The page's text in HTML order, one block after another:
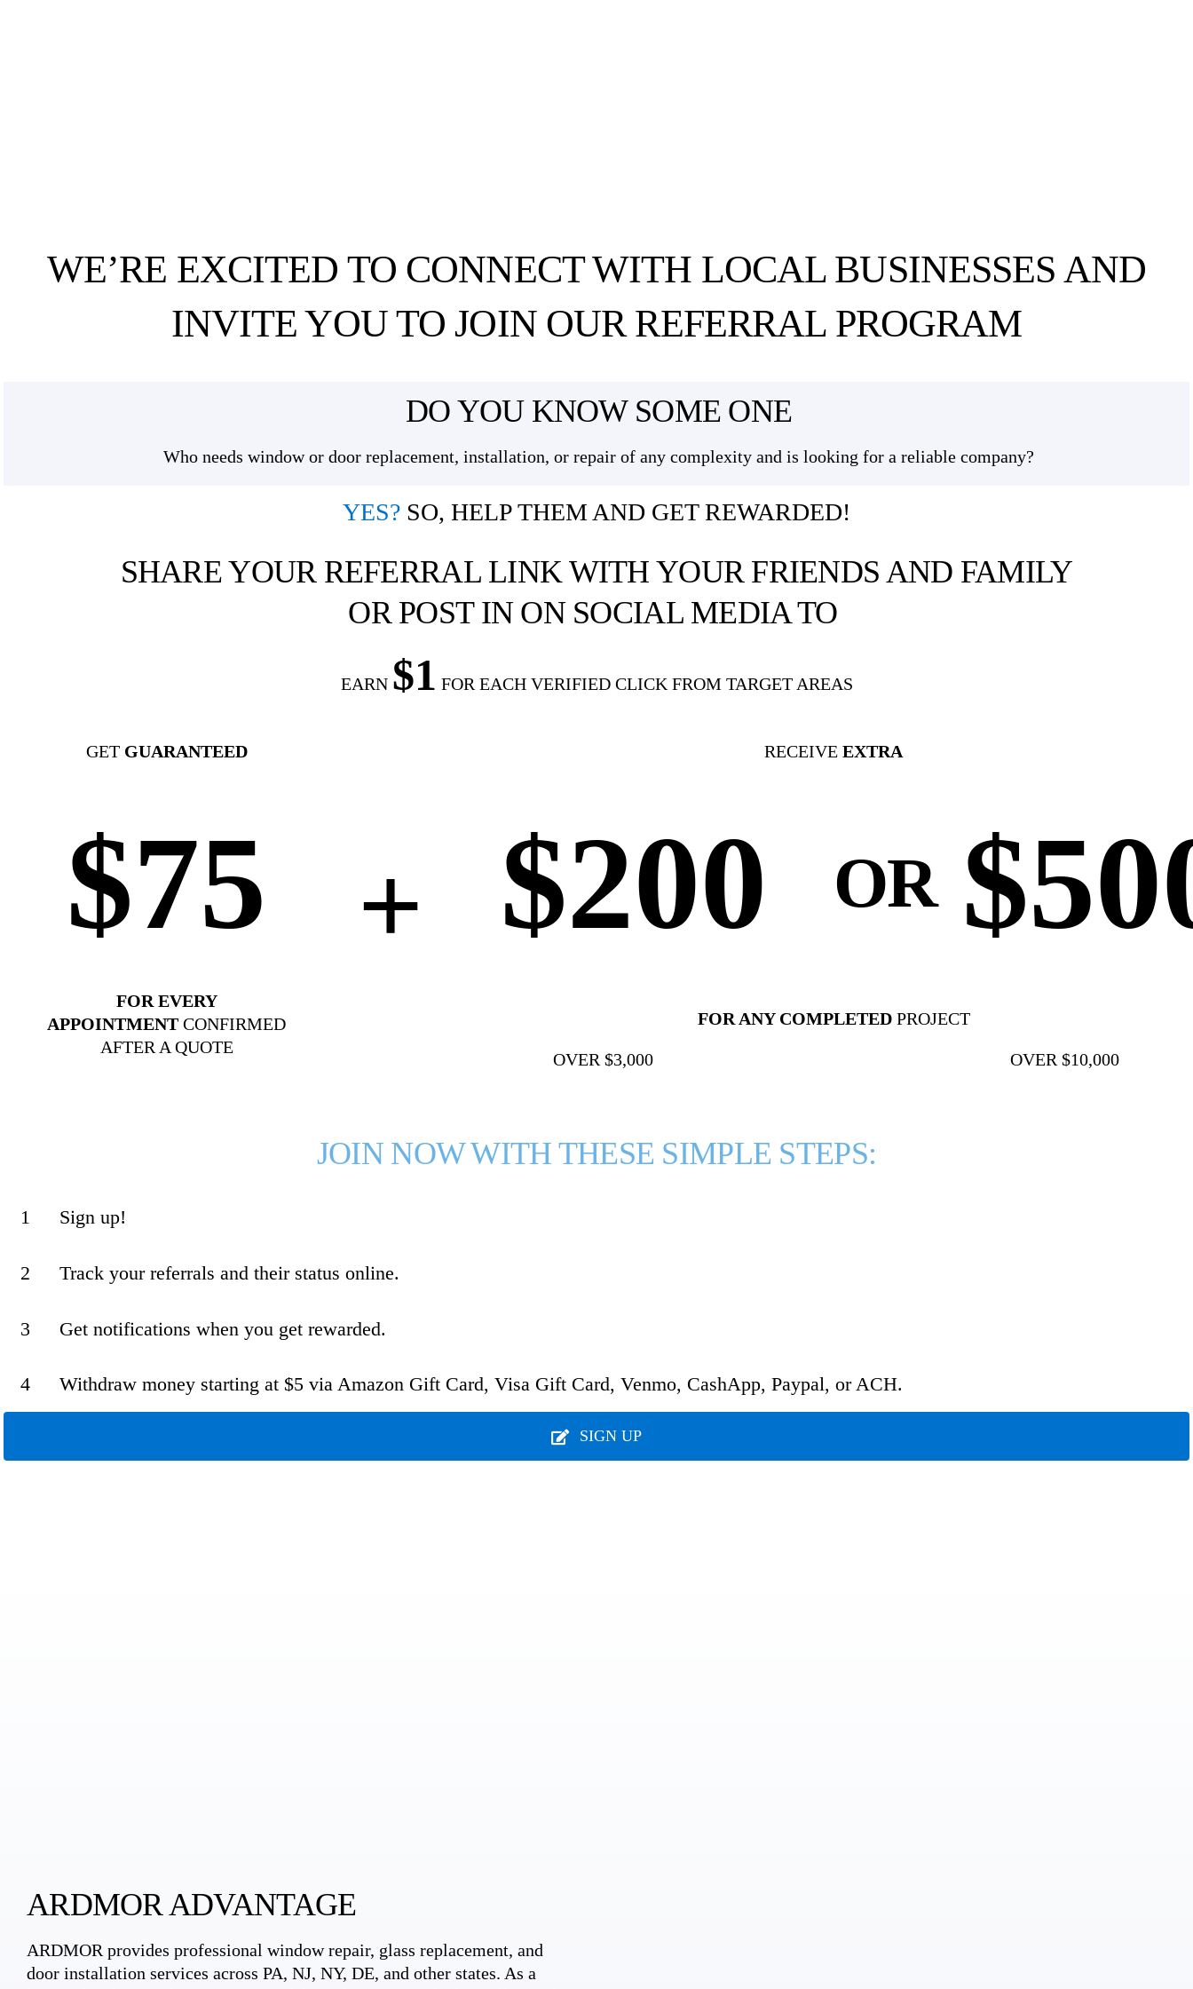
WE’RE EXCITED TO CONNECT WITH LOCAL BUSINESSES AND
INVITE YOU TO JOIN OUR REFERRAL PROGRAM
DO YOU KNOW SOME ONE
Who needs window or door replacement, installation, or repair of any complexity and is looking for a reliable company?
YES? SO, HELP THEM AND GET REWARDED!
SHARE YOUR REFERRAL LINK WITH YOUR FRIENDS AND FAMILY
OR POST IN ON SOCIAL MEDIATO
EARN $1 FOR EACH VERIFIED CLICK FROM TARGET AREAS
GETGUARANTEED
$75
FOR EVERY
APPOINTMENT CONFIRMED
AFTER A QUOTE
+
RECEIVEEXTRA
$200⠀⠀OR
FOR ANY COMPLETEDPROJECT
OVER $3,000 OVER $10,000
JOIN NOW WITH THESE SIMPLE STEPS:
1 Sign up!
2 Track your referrals and their status online.
3 Get notifications when you get rewarded.
4 Withdraw money starting at $5 via Amazon Gift Card, Visa Gift Card, Venmo, CashApp, Paypal, or ACH.
SIGN UP
ARDMOR ADVANTAGE
ARDMOR provides professional window repair, glass replacement, and
door installation services across PA, NJ, NY, DE, and other states. As a